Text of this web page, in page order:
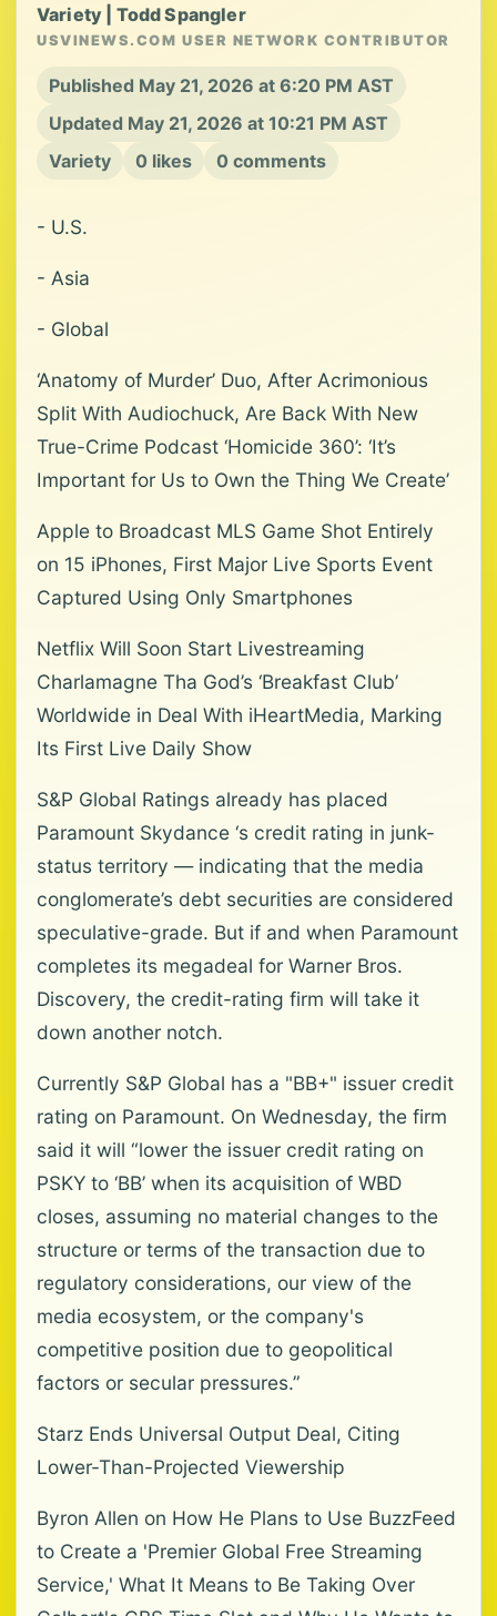
Variety | Todd Spangler
USVINEWS.COM USER NETWORK CONTRIBUTOR
Published May 21, 2026 at 6:20 PM AST
Updated May 21, 2026 at 10:21 PM AST
Variety
0 likes 0 comments
- U.S.
- Asia
- Global
‘Anatomy of Murder’ Duo, After Acrimonious
Split With Audiochuck, Are Back With New
True-Crime Podcast ‘Homicide 360’: ‘It’s
Important for Us to Own the Thing We Create’
Apple to Broadcast MLS Game Shot Entirely
on 15 iPhones, First Major Live Sports Event
Captured Using Only Smartphones
Netflix Will Soon Start Livestreaming
Charlamagne Tha God’s ‘Breakfast Club’
Worldwide in Deal With iHeartMedia, Marking
Its First Live Daily Show
S&P Global Ratings already has placed
Paramount Skydance ‘s credit rating in junk-
status territory — indicating that the media
conglomerate’s debt securities are considered
speculative-grade. But if and when Paramount
completes its megadeal for Warner Bros.
Discovery, the credit-rating firm will take it
down another notch.
Currently S&P Global has a "BB+" issuer credit
rating on Paramount. On Wednesday, the firm
said it will “lower the issuer credit rating on
PSKY to ‘BB’ when its acquisition of WBD
closes, assuming no material changes to the
structure or terms of the transaction due to
regulatory considerations, our view of the
media ecosystem, or the company's
competitive position due to geopolitical
factors or secular pressures.”
Starz Ends Universal Output Deal, Citing
Lower-Than-Projected Viewership
Byron Allen on How He Plans to Use BuzzFeed
to Create a 'Premier Global Free Streaming
Service,' What It Means to Be Taking Over